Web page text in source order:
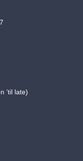
’til late)